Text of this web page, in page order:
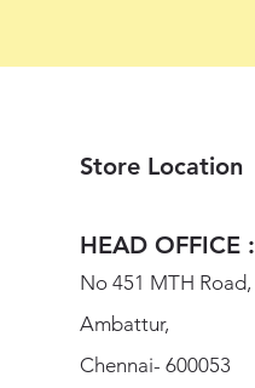
Store Location
HEAD OFFICE :
No 451 MTH Road,
Ambattur,
Chennai- 600053